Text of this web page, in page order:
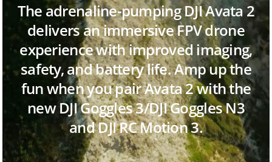
The adrenaline-pumping DJI Avata 2
delivers an immersive FPV drone
experience with improved imaging,
safety, and battery life. Amp up the
fun when you pair Avata 2 with the
new DJI Goggles 3/DJI Goggles N3
and DJI RC Motion 3.